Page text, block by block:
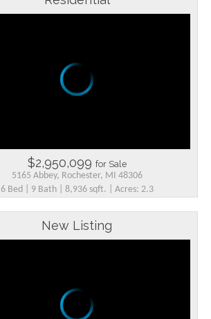
$2,950,099 for Sale
5165 Abbey, Rochester, MI 48306
6 Bed | 9 Bath | 8,936 sqft. | Acres: 2.3
New Listing